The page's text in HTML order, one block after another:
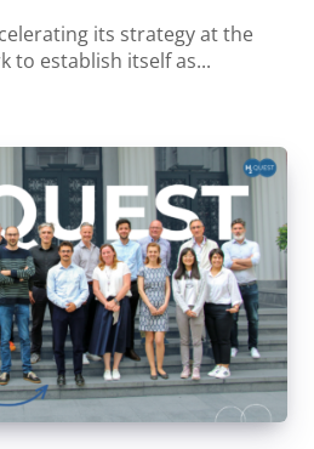
its strategy at the
to establish itself as...